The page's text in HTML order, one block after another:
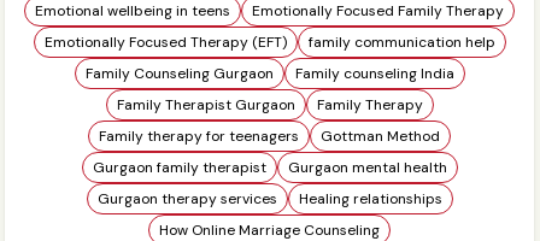
Emotional wellbeing in teens
Emotionally Focused Family Therapy
Emotionally Focused Therapy (EFT)
family communication help
Family Counseling Gurgaon
Family counseling India
Family Therapist Gurgaon
Family Therapy
Family therapy for teenagers
Gottman Method
Gurgaon family therapist
Gurgaon mental health
Gurgaon therapy services
Healing relationships
How Online Marriage Counseling